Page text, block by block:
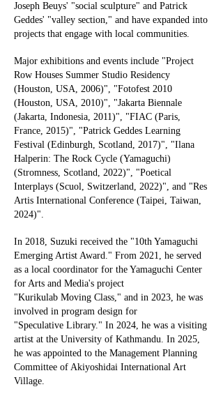
Joseph Beuys' "social sculpture" and Patrick
Geddes' "valley section," and have expanded into
projects that engage with local communities.
Major exhibitions and events include "Project
Row Houses Summer Studio Residency
(Houston, USA, 2006)", "Fotofest 2010
(Houston, USA, 2010)", "Jakarta Biennale
(Jakarta, Indonesia, 2011)", "FIAC (Paris,
France, 2015)", "Patrick Geddes Learning
Festival (Edinburgh, Scotland, 2017)", "Ilana
Halperin: The Rock Cycle (Yamaguchi)
(Stromness, Scotland, 2022)", "Poetical
Interplays (Scuol, Switzerland, 2022)", and "Res
Artis International Conference (Taipei, Taiwan,
2024)".
In 2018, Suzuki received the "10th Yamaguchi
Emerging Artist Award." From 2021, he served
as a local coordinator for the Yamaguchi Center
for Arts and Media's project
"Kurikulab Moving Class," and in 2023, he was
involved in program design for
"Speculative Library." In 2024, he was a visiting
artist at the University of Kathmandu. In 2025,
he was appointed to the Management Planning
Committee of Akiyoshidai International Art
Village.